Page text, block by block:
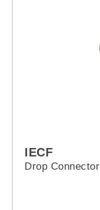
IECF
Drop Connector